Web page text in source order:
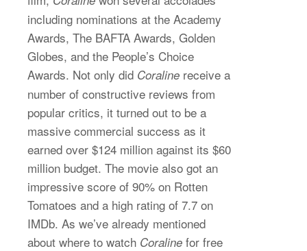
including nominations at the Academy
Awards, The BAFTA Awards, Golden
Globes, and the People’s Choice
Awards. Not only did Coraline receive a
number of constructive reviews from
popular critics, it turned out to be a
massive commercial success as it
earned over $124 million against its $60
million budget. The movie also got an
impressive score of 90% on Rotten
Tomatoes and a high rating of 7.7 on
IMDb. As we’ve already mentioned
about where to watch Coraline for free